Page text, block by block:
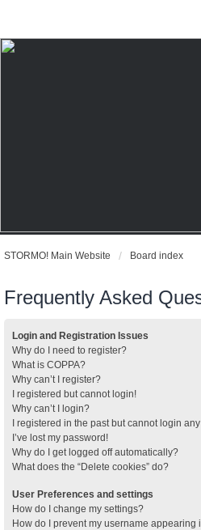
STORMO! Main Website Board index
Frequently Asked
Login and Registration Issues
Why do I need to register?
What is COPPA?
Why can’t I register?
I registered but cannot login!
Why can’t I login?
I registered in the past but cannot login
I’ve lost my password!
Why do I get logged off automatically?
What does the “Delete cookies” do?
User Preferences and settings
How do I change my settings?
How do I prevent my username